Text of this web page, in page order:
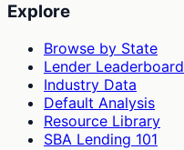
Explore
Browse by State
Lender Leaderboard
Industry Data
Default Analysis
Resource Library
SBA Lending 101